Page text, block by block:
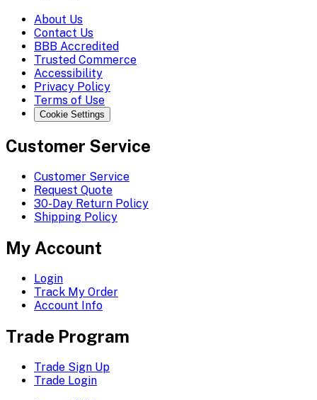
About Us
Contact Us
BBB Accredited
Trusted Commerce
Accessibility
Privacy Policy
Terms of Use
Cookie Settings
Customer Service
Customer Service
Request Quote
30-Day Return Policy
Shipping Policy
My Account
Login
Track My Order
Account Info
Trade Program
Trade Sign Up
Trade Login